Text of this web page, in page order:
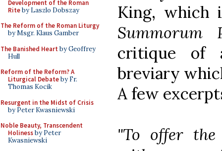
Development of the Roman
Riteby Laszlo Dobszay
The Reform of the Roman Liturgy
by Msgr. Klaus Gamber
The Banished Heart by Geoffrey
Hull
Reform of the Reform? A
Liturgical Debateby Fr.
Thomas Kocik
Resurgent in the Midst of Crisis
by Peter Kwasniewski
Noble Beauty, Transcendent
Holinessby Peter
Kwasniewski
King, which
Summorum
critique of
breviary
A few
"To offer